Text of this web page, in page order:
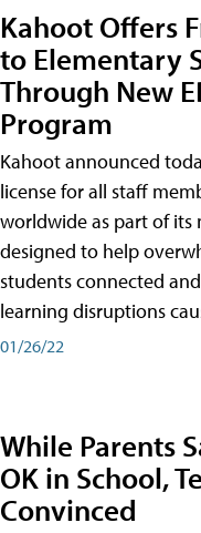
Kahoot Offers
to Elementary
Through New
Program
Kahoot announced
license for all staff
worldwide as part of its
designed to help
students connected
learning disruptions
01/26/22
While Parents
OK in School,
Convinced